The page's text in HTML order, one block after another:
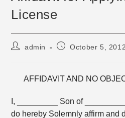
License
Postadmin
PostOctober 5, 2012
AFFIDAVIT AND NO
I, _________ Son of
do hereby Solemnly affirm and